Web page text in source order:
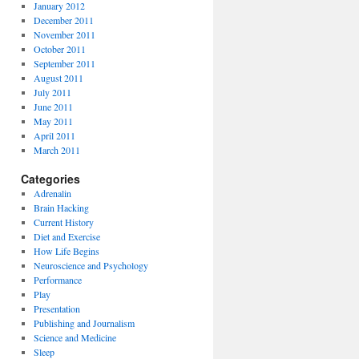
January 2012
December 2011
November 2011
October 2011
September 2011
August 2011
July 2011
June 2011
May 2011
April 2011
March 2011
Categories
Adrenalin
Brain Hacking
Current History
Diet and Exercise
How Life Begins
Neuroscience and Psychology
Performance
Play
Presentation
Publishing and Journalism
Science and Medicine
Sleep